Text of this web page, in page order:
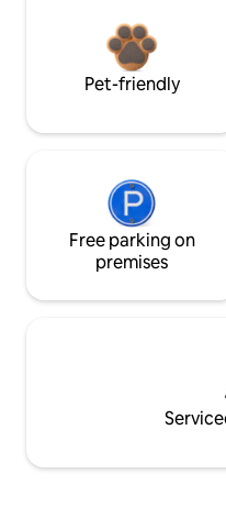
Pet-friendly
Free parking on
premises